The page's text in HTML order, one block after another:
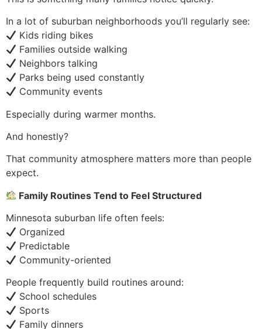
In a lot of suburban neighborhoods you’ll regularly see:
Kids riding bikes
Families outside walking
Neighbors talking
Parks being used constantly
Community events
Especially during warmer months.
And honestly?
That community atmosphere matters more than people
expect.
Family Routines Tend to Feel Structured
Minnesota suburban life often feels:
Organized
Predictable
Community-oriented
People frequently build routines around:
School schedules
Sports
Family dinners